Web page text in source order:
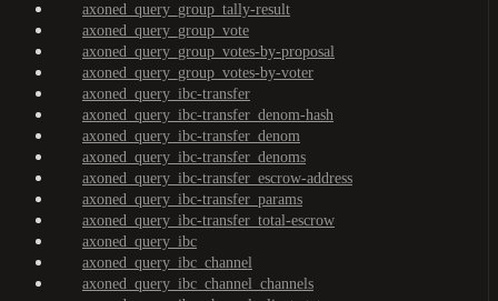
axoned_query_group_tally-result
axoned_query_group_vote
axoned_query_group_votes-by-proposal
axoned_query_group_votes-by-voter
axoned_query_ibc-transfer
axoned_query_ibc-transfer_denom-hash
axoned_query_ibc-transfer_denom
axoned_query_ibc-transfer_denoms
axoned_query_ibc-transfer_escrow-address
axoned_query_ibc-transfer_params
axoned_query_ibc-transfer_total-escrow
axoned_query_ibc
axoned_query_ibc_channel
axoned_query_ibc_channel_channels